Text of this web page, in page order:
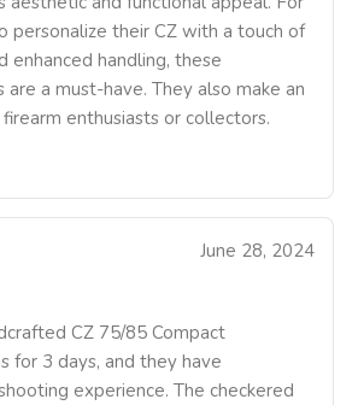
personalize their CZ with a touch of
enhanced handling, these
are a must-have. They also make an
enthusiasts or collectors.
June 28, 2024
CZ 75/85 Compact
for 3 days, and they have
experience. The checkered